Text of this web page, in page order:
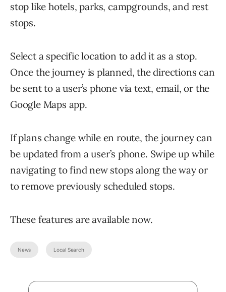
stop like hotels, parks, campgrounds, and rest
stops.
Select a specific location to add it as a stop.
Once the journey is planned, the directions can
be sent to a user’s phone via text, email, or the
Google Maps app.
If plans change while en route, the journey can
be updated from a user’s phone. Swipe up while
navigating to find new stops along the way or
to remove previously scheduled stops.
These features are available now.
News Local Search